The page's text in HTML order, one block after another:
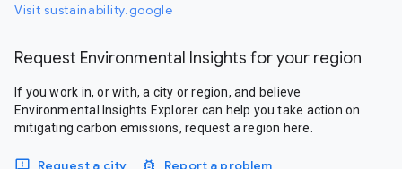
Visit sustainability.google
Request Environmental Insights for your region
If you work in, or with, a city or region, and believe
Environmental Insights Explorer can help you take action on
mitigating carbon emissions, request a region here.
Request a city Report a problem